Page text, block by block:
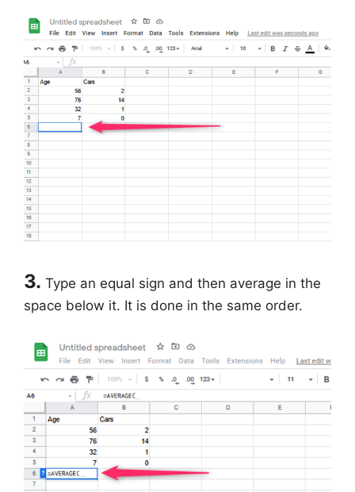
3. Type an equal sign and then average in the
space below it. It is done in the same order.